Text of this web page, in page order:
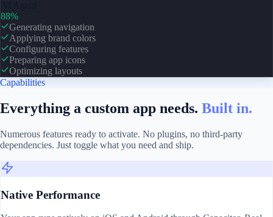
88%
Generating navigation
Applying brand colors
Configuring features
Preparing app icons
Optimizing layouts
Capabilities
Everything a custom app needs. Built in.
Numerous features ready to activate. No plugins, no third-party
dependencies. Just toggle what you need and ship.
Native Performance